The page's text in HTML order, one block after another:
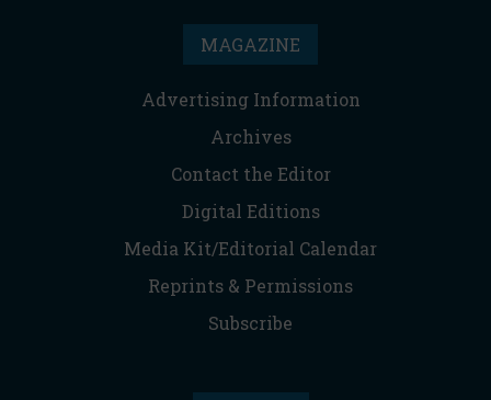
MAGAZINE
Advertising Information
Archives
Contact the Editor
Digital Editions
Media Kit/Editorial Calendar
Reprints & Permissions
Subscribe